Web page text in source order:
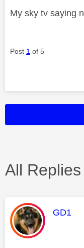
My sky tv saying
Post 1 of 5
All Replies
This
GD1